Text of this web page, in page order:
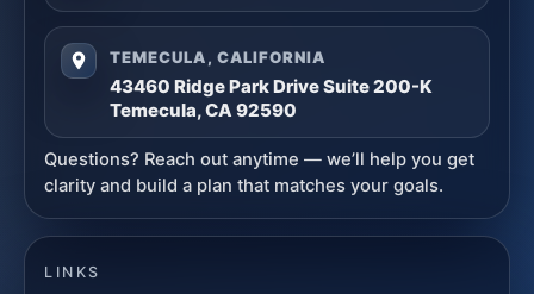
TEMECULA, CALIFORNIA
43460 Ridge Park Drive Suite 200-K
Temecula, CA 92590
Questions? Reach out anytime — we’ll help you get
clarity and build a plan that matches your goals.
LINKS